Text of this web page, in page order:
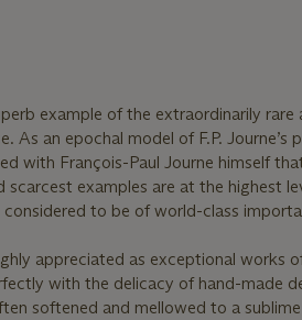
example of the extraordinarily rare
As an epochal model of F.P. Journe’s
with François-Paul Journe himself
examples are at the highest
to be of world-class
appreciated as exceptional works
with the delicacy of hand-made
softened and mellowed to a